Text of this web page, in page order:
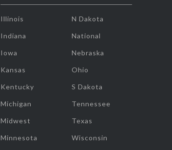
Illinois
Indiana
Iowa
Kansas
Kentucky
Michigan
Midwest
Minnesota
N Dakota
National
Nebraska
Ohio
S Dakota
Tennessee
Texas
Wisconsin